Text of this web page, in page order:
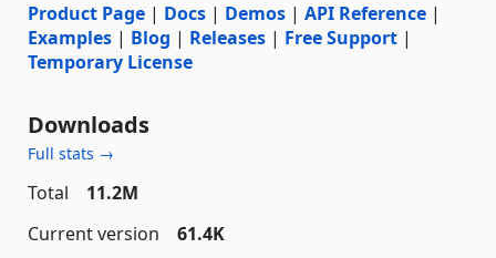
Product Page | Docs | Demos | API Reference |
Examples | Blog | Releases | Free Support |
Temporary License
Downloads
Full stats →
Total
11.2M
Current version
61.4K